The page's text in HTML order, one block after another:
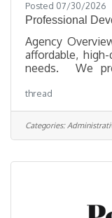
Posted 07/30/2026
Professional
Agency
affordable,
needs. We
childhood
are preparing
collaborating
work to
affordable,
thread
Categories: